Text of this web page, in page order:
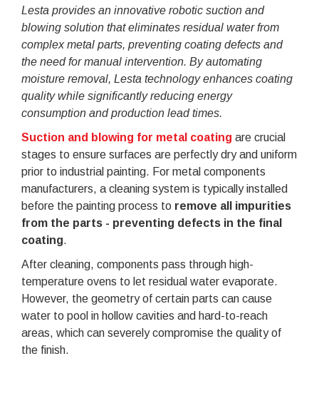
Lesta provides an innovative robotic suction and
blowing solution that eliminates residual water from
complex metal parts, preventing coating defects and
the need for manual intervention. By automating
moisture removal, Lesta technology enhances coating
quality while significantly reducing energy
consumption and production lead times.
Suction and blowing for metal coating are crucial
stages to ensure surfaces are perfectly dry and uniform
prior to industrial painting. For metal components
manufacturers, a cleaning system is typically installed
before the painting process to remove all impurities
from the parts - preventing defects in the final
coating.
After cleaning, components pass through high-
temperature ovens to let residual water evaporate.
However, the geometry of certain parts can cause
water to pool in hollow cavities and hard-to-reach
areas, which can severely compromise the quality of
the finish.